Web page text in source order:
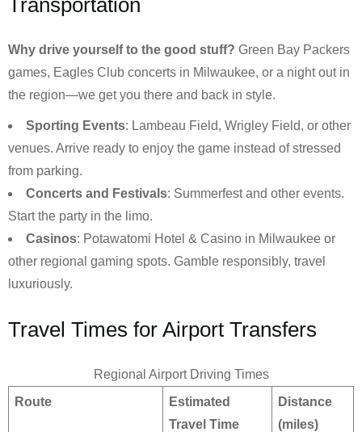
Why drive yourself to the good stuff? Green Bay Packers
games, Eagles Club concerts in Milwaukee, or a night out in
the region—we get you there and back in style.
Sporting Events: Lambeau Field, Wrigley Field, or other
venues. Arrive ready to enjoy the game instead of stressed
from parking.
Concerts and Festivals: Summerfest and other events.
Start the party in the limo.
Casinos: Potawatomi Hotel & Casino in Milwaukee or
other regional gaming spots. Gamble responsibly, travel
luxuriously.
Travel Times for Airport Transfers
Regional Airport Driving Times
Route
Estimated
Travel Time
Distance
(miles)